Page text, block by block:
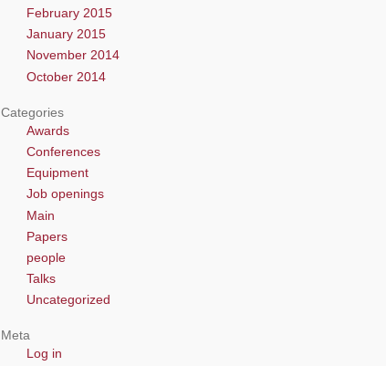
February 2015
January 2015
November 2014
October 2014
Categories
Awards
Conferences
Equipment
Job openings
Main
Papers
people
Talks
Uncategorized
Meta
Log in